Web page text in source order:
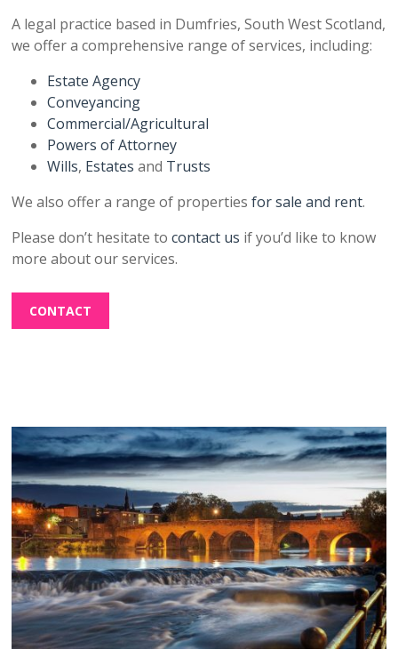
A legal practice based in Dumfries, South West Scotland,
we offer a comprehensive range of services, including:
Estate Agency
Conveyancing
Commercial/Agricultural
Powers of Attorney
Wills, Estates and Trusts
We also offer a range of propertiesfor sale and rent.
Please don’t hesitate tocontact us if you’d like to know
more about our services.
CONTACT